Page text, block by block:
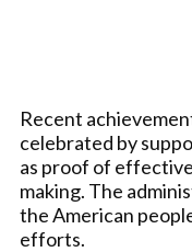
Recent
celebrated by
as proof of
making. The
the American
efforts.